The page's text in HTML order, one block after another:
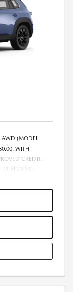
AWD (MODEL
WITH
CREDIT.
SIGNING -
$13,785.12.
SELLING PRICE
$750
MAY DEPEND
OR
INTO OUR
ACCURACY OF